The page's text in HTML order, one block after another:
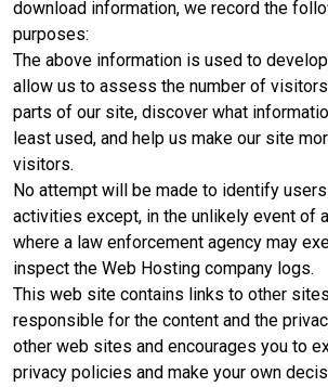
download information, we record the
purposes:
The above information is used to
allow us to assess the number of
parts of our site, discover what
least used, and help us make our site
visitors.
No attempt will be made to identify
activities except, in the unlikely event of
where a law enforcement agency may
inspect the Web Hosting company logs.
This web site contains links to other
responsible for the content and the
other web sites and encourages you to
privacy policies and make your own